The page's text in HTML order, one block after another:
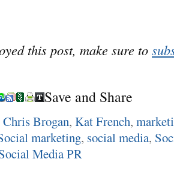
this post, make sure to
Save and Share
Chris Brogan, Kat French,
marketing, social media,
Media PR